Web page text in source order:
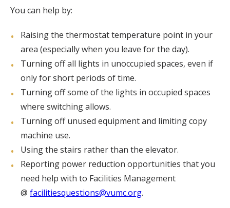
You can help by:
Raising the thermostat temperature point in your
area (especially when you leave for the day).
Turning off all lights in unoccupied spaces, even if
only for short periods of time.
Turning off some of the lights in occupied spaces
where switching allows.
Turning off unused equipment and limiting copy
machine use.
Using the stairs rather than the elevator.
Reporting power reduction opportunities that you
need help with to Facilities Management
@ facilitiesquestions@vumc.org.